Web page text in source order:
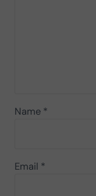
Name *
Email *